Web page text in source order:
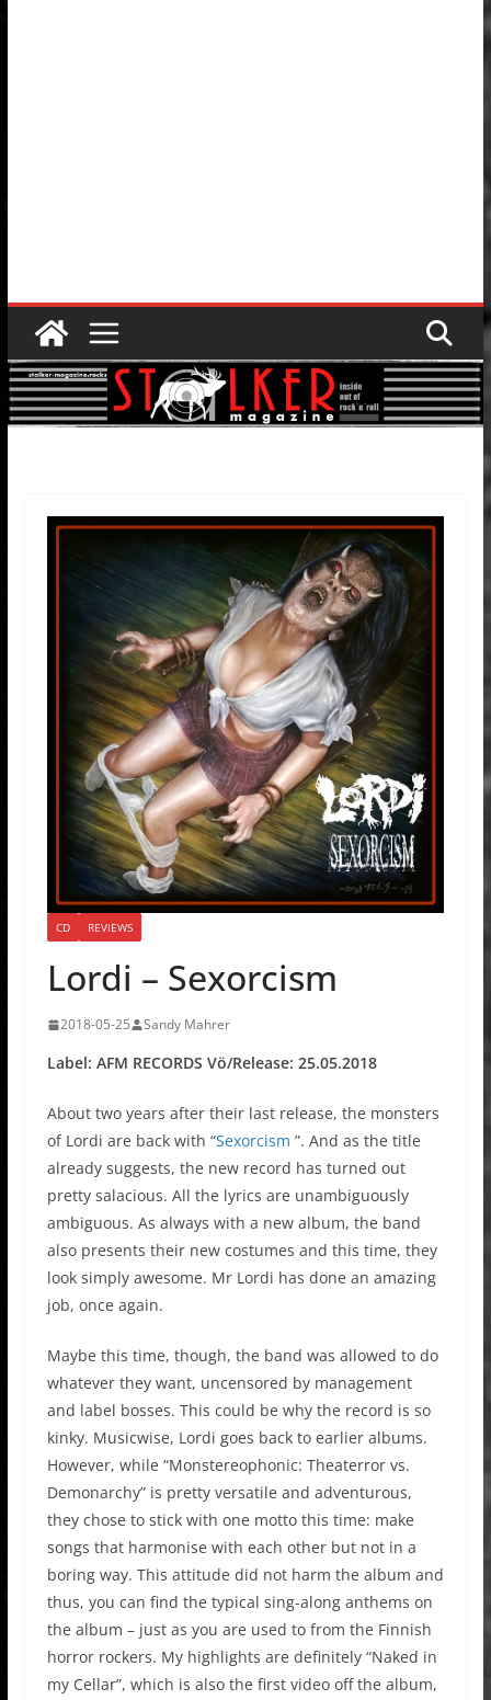
CD REVIEWS
Lordi – Sexorcism
2018-05-25 Sandy Mahrer
Label: AFM RECORDS Vö/Release: 25.05.2018
About two years after their last release, the monsters
of Lordi are back with “Sexorcism ”. And as the title
already suggests, the new record has turned out
pretty salacious. All the lyrics are unambiguously
ambiguous. As always with a new album, the band
also presents their new costumes and this time, they
look simply awesome. Mr Lordi has done an amazing
job, once again.
Maybe this time, though, the band was allowed to do
whatever they want, uncensored by management
and label bosses. This could be why the record is so
kinky. Musicwise, Lordi goes back to earlier albums.
However, while “Monstereophonic: Theaterror vs.
Demonarchy” is pretty versatile and adventurous,
they chose to stick with one motto this time: make
songs that harmonise with each other but not in a
boring way. This attitude did not harm the album and
thus, you can find the typical sing-along anthems on
the album – just as you are used to from the Finnish
horror rockers. My highlights are definitely “Naked in
my Cellar”, which is also the first video off the album,